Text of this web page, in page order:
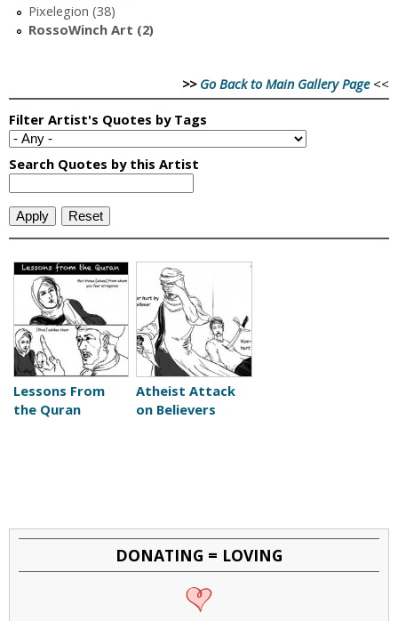
Pixelegion (38)
RossoWinch Art (2)
>> Go Back to Main Gallery Page<<
Lessons From
the Quran
Atheist Attack
on Believers
DONATING = LOVING